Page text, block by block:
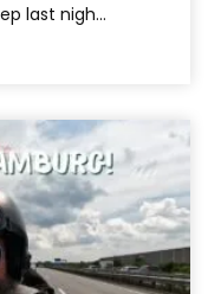
last nigh...